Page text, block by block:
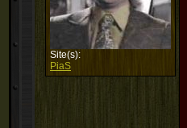
Site(s):
PiaS